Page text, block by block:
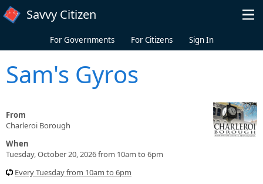
Skip to main content
Savvy Citizen
For Governments For Citizens Sign In
Sam's Gyros
From
Charleroi Borough
When
Tuesday, October 20, 2026 from 10am to 6pm
Every Tuesday from 10am to 6pm